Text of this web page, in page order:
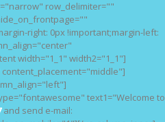
row_delimiter=""
right: 0px !important;margin-left:
width="1_1" width2="1_1"]
text1="Welcome to
and send e-mail: